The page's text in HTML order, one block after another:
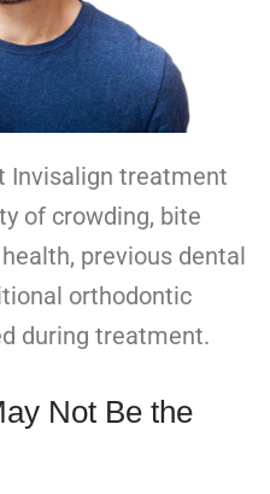
Invisalign treatment
of crowding, bite
previous dental
orthodontic
during treatment.
Not Be the